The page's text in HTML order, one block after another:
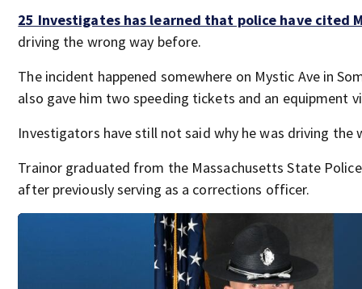
25 Investigates has learned that police have cited
driving the wrong way before.
The incident happened somewhere on Mystic Ave in
also gave him two speeding tickets and an equipment
Investigators have still not said why he was driving the
Trainor graduated from the Massachusetts State
after previously serving as a corrections officer.